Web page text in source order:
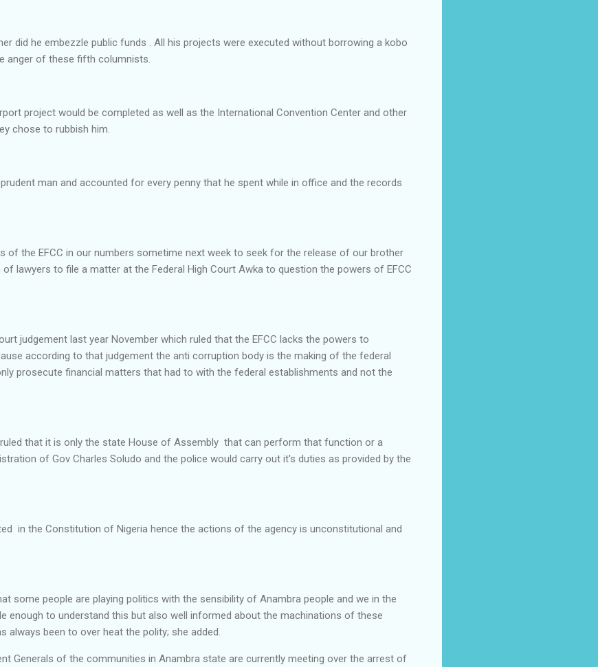
did he embezzle public funds . All his projects were executed without borrowing a kobo
anger of these fifth columnists.
project would be completed as well as the International Convention Center and other
chose to rubbish him.
man and accounted for every penny that he spent while in office and the records
of the EFCC in our numbers sometime next week to seek for the release of our brother
lawyers to file a matter at the Federal High Court Awka to question the powers of EFCC
judgement last year November which ruled that the EFCC lacks the powers to
according to that judgement the anti corruption body is the making of the federal
prosecute financial matters that had to with the federal establishments and not the
that it is only the state House of Assembly that can perform that function or a
of Gov Charles Soludo and the police would carry out it's duties as provided by the
in the Constitution of Nigeria hence the actions of the agency is unconstitutional and
some people are playing politics with the sensibility of Anambra people and we in the
enough to understand this but also well informed about the machinations of these
always been to over heat the polity; she added.
Generals of the communities in Anambra state are currently meeting over the arrest of